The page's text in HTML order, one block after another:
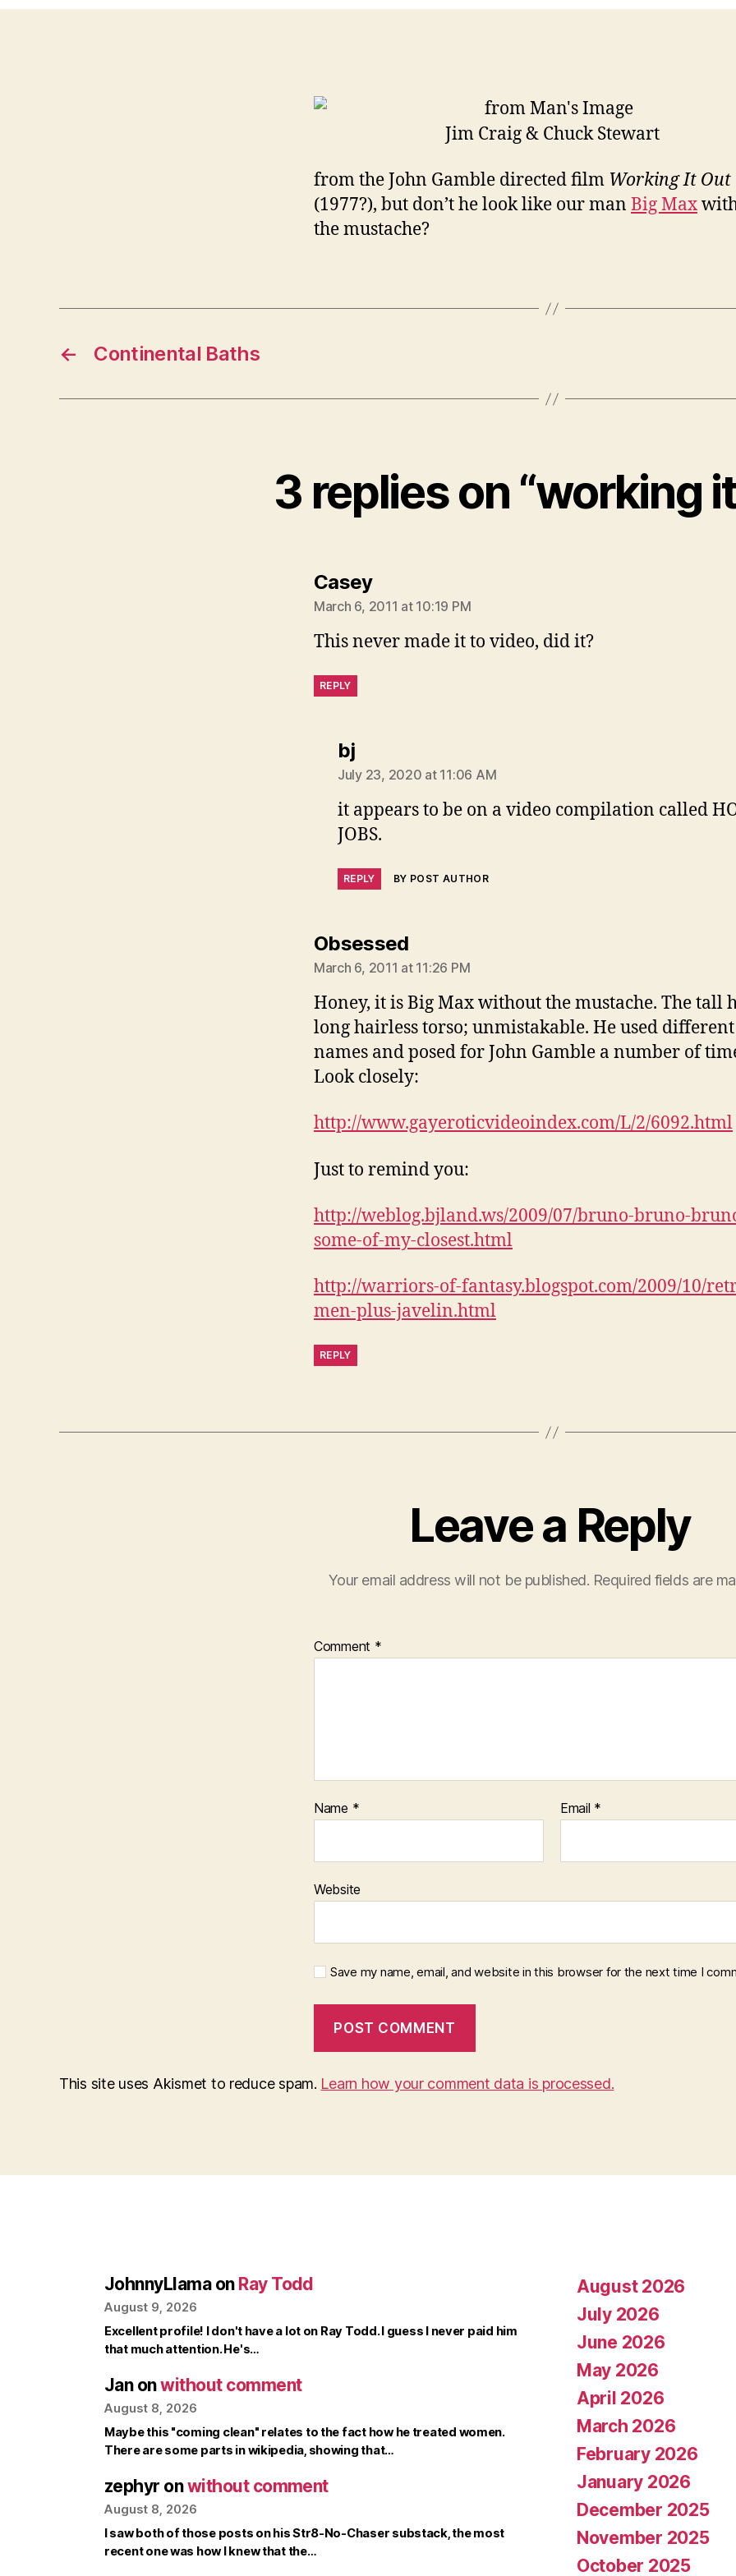
Jim Craig & Chuck Stewart
from the John Gamble directed film Working It Out
(1977?), but don’t he look like our man Big Max
the mustache?
← Continental Baths
3 replies on “working
Caseysays:
March 6, 2011 at 10:19 PM
This never made it to video, did it?
REPLY
bjsays:
July 23, 2020 at 11:06 AM
it appears to be on a video compilation called
JOBS.
REPLY BY POST AUTHOR
Obsessedsays:
March 6, 2011 at 11:26 PM
Honey, it is Big Max without the mustache. The tall
long hairless torso; unmistakable. He used different
names and posed for John Gamble a number of
Look closely:
http://www.gayeroticvideoindex.com/L/2/6092.html
Just to remind you:
http://weblog.bjland.ws/2009/07/bruno-bruno-
some-of-my-closest.html
http://warriors-of-fantasy.blogspot.com/2009/10/
men-plus-javelin.html
REPLY
Leave a Reply
Your email address will not be published. Required fields are
Comment *
Name * Email *
Website
Save my name, email, and website in this browser for the next time I
This site uses Akismet to reduce spam. Learn how your comment data is processed.
JohnnyLlamaon Ray Todd
August 9, 2026
Excellent profile! I don't have a lot on Ray Todd. I guess I never paid him
that much attention. He's…
Janonwithout comment
August 8, 2026
Maybe this "coming clean" relates to the fact how he treated women.
There are some parts in wikipedia, showing that…
zephyr onwithout comment
August 8, 2026
I saw both of those posts on his Str8-No-Chaser substack, the most
recent one was how I knew that the…
August 2026
July 2026
June 2026
May 2026
April 2026
March 2026
February 2026
January 2026
December 2025
November 2025
October 2025